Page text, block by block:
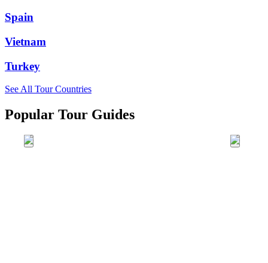
Spain
Vietnam
Turkey
See All Tour Countries
Popular Tour Guides